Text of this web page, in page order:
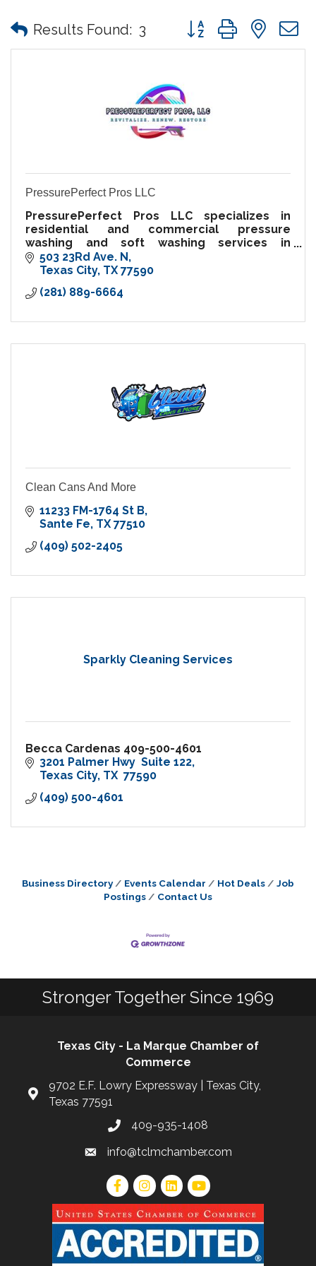
Results Found: 3 Button group with
PressurePerfect Pros LLC
PressurePerfect Pros LLC specializes in
residential and commercial pressure
washing and soft washing services in
Galveston and Harris County. Local, bonded,
and insured, we deliver top-tier results.
503 23Rd Ave. N
Texas City TX 77590
(281) 889-6664
Clean Cans And More
11233 FM-1764 St B
Sante Fe TX 77510
(409) 502-2405
Sparkly Cleaning Services
Becca Cardenas 409-500-4601
3201 Palmer Hwy  Suite 122
Texas City TX 77590
(409) 500-4601
Business Directory Events Calendar Hot Deals
Job
Postings
Contact Us
Stronger Together Since 1969
Texas City - La Marque Chamber of
Commerce
9702 E.F. Lowry Expressway | Texas City,
Texas 77591
409-935-1408
info@tclmchamber.com